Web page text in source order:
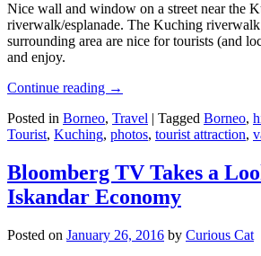
Nice wall and window on a street near the
riverwalk/esplanade. The Kuching
surrounding area are nice for tourists (and
and enjoy.
Continue reading →
Posted in Borneo, Travel | Tagged Borneo,
Tourist, Kuching, photos, tourist attraction,
Bloomberg TV Takes a
Iskandar Economy
Posted on January 26, 2016 by Curious Cat